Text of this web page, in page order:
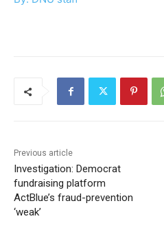
Previous article
Investigation: Democrat
fundraising platform
ActBlue’s fraud-prevention
‘weak’